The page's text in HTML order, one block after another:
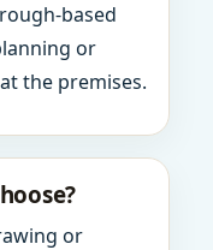
based
or
the premises.
or